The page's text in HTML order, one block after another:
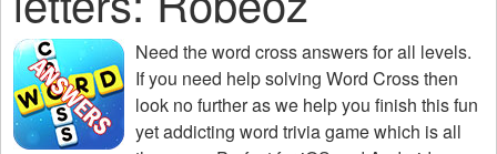
Need theword cross answers for all levels.
If you need help solving Word Crossthen
look no further as we help you finish this fun
yet addicting word trivia game which is all